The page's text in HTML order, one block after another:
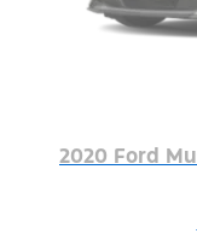
2020 Ford